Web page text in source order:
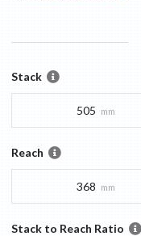
Stack
505 mm
Reach
368 mm
Stack to Reach Ratio